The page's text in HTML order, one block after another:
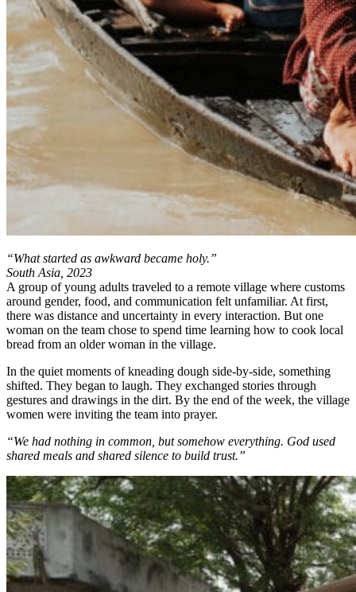
“What started as awkward became holy.”
South Asia, 2023
A group of young adults traveled to a remote village where customs
around gender, food, and communication felt unfamiliar. At first,
there was distance and uncertainty in every interaction. But one
woman on the team chose to spend time learning how to cook local
bread from an older woman in the village.
In the quiet moments of kneading dough side-by-side, something
shifted. They began to laugh. They exchanged stories through
gestures and drawings in the dirt. By the end of the week, the village
women were inviting the team into prayer.
“We had nothing in common, but somehow everything. God used
shared meals and shared silence to build trust.”